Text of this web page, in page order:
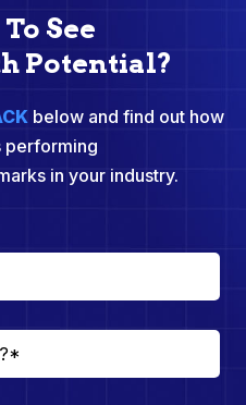
See
Potential?
below and find out how
performing
in your industry.